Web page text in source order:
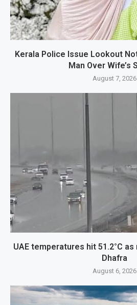
Kerala Police Issue Lookout
Man Over Wife’s
August 7, 2026
UAE temperatures hit 51.2°C
Dhafra
August 6, 2026